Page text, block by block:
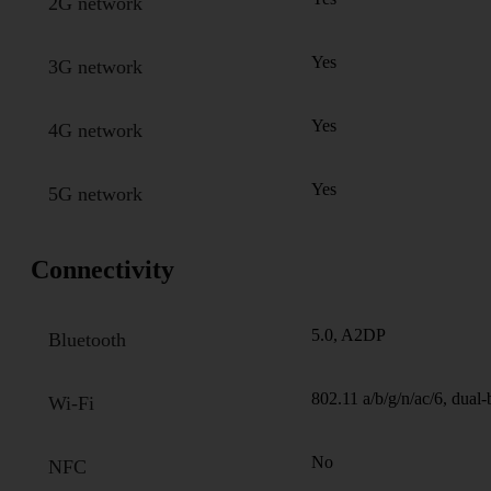
3G network Yes
4G network Yes
5G network Yes
Connectivity
Bluetooth 5.0, A2DP
Wi-Fi 802.11 a/b/g/n/ac/6, dual-
NFC No